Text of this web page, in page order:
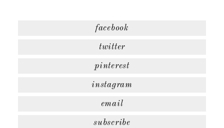
facebook
twitter
pinterest
instagram
email
subscribe